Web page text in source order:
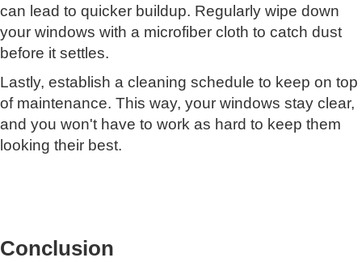
can lead to quicker buildup. Regularly wipe down
your windows with a microfiber cloth to catch dust
before it settles.
Lastly, establish a cleaning schedule to keep on top
of maintenance. This way, your windows stay clear,
and you won't have to work as hard to keep them
looking their best.
Conclusion